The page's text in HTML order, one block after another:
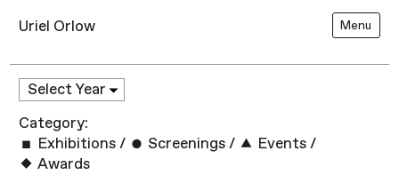
Uriel Orlow Menu
Category:
Exhibitions / Screenings / Events /
Awards